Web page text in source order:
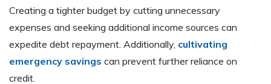
Creating a tighter budget by cutting unnecessary
expenses and seeking additional income sources can
expedite debt repayment. Additionally, cultivating
emergency savings can prevent further reliance on
credit.